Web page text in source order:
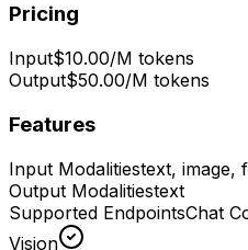
Pricing
Input$10.00/M tokens
Output$50.00/M tokens
Features
Input Modalitiestext, image,
Output Modalitiestext
Supported EndpointsChat
Vision